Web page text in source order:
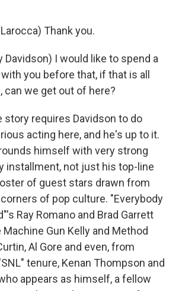
Thank you.
Davidson) I would like to spend a
you before that, if that is all
can we get out of here?
story requires Davidson to do
acting here, and he's up to it.
himself with very strong
installment, not just his top-line
of guest stars drawn from
of pop culture. "Everybody
Ray Romano and Brad Garrett
Machine Gun Kelly and Method
Al Gore and even, from
tenure, Kenan Thompson and
appears as himself, a fellow